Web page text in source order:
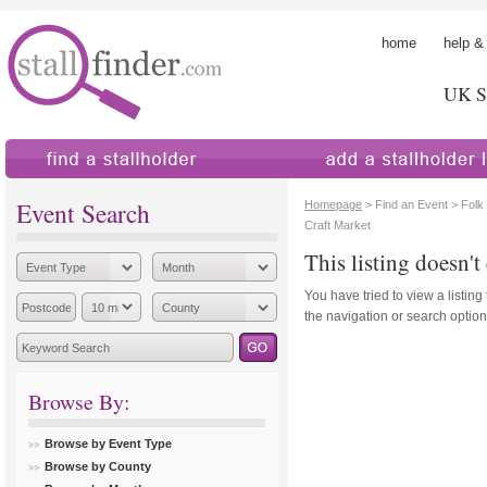
home help
UK
Event Search
Browse By:
Browse by Event Type
Browse by County
Homepage > Find an Event >
Craft Market
This listing doesn't
You have tried to view a
the navigation or search